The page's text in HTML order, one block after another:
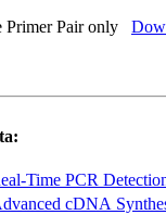
Primer Pair only
Time PCR
cDNA